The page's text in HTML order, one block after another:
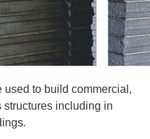
to build commercial,
including in